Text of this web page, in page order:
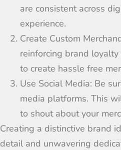
are consistent across
experience.
Create Custom
reinforcing brand loyalty
to create hassle free
Use Social Media: Be
media platforms. This
to shout about your
Creating a distinctive brand
detail and unwavering